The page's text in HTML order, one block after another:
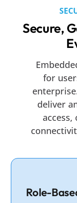
Secure,
for
deliver
Role-